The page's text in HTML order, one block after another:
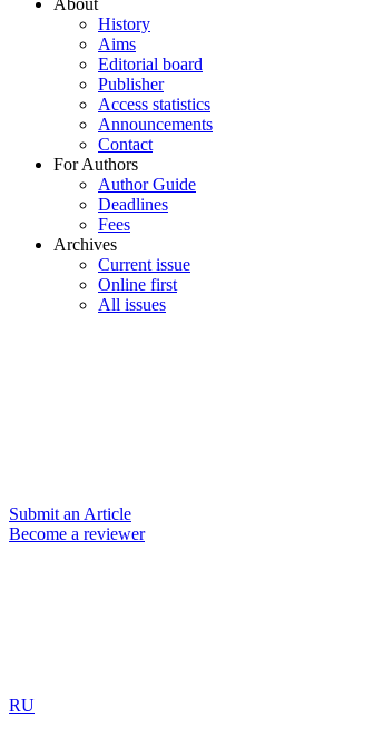
About
History
Aims
Editorial board
Publisher
Access statistics
Announcements
Contact
For Authors
Author Guide
Deadlines
Fees
Archives
Current issue
Online first
All issues
Submit an Article
Become a reviewer
RU